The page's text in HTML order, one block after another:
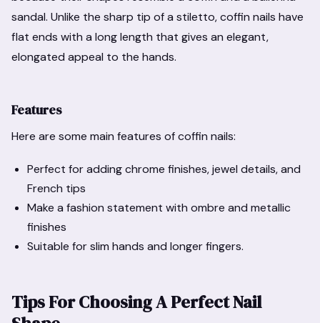
sandal. Unlike the sharp tip of a stiletto, coffin nails have
flat ends with a long length that gives an elegant,
elongated appeal to the hands.
Features
Here are some main features of coffin nails:
Perfect for adding chrome finishes, jewel details, and
French tips
Make a fashion statement with ombre and metallic
finishes
Suitable for slim hands and longer fingers.
Tips For Choosing A Perfect Nail